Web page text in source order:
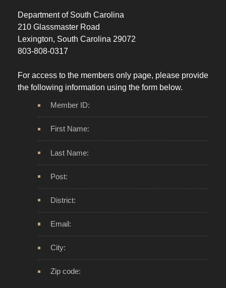
Department of South Carolina
210 Glassmaster Road
Lexington, South Carolina 29072
803-808-0317
For access to the members only page, please provide
the following information using the form below.
Member ID:
First Name:
Last Name:
Post:
District:
Email:
City:
Zip code: